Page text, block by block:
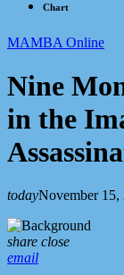
Chart
MAMBA Online
Nine
in the
todayNovember 15,
share close
email